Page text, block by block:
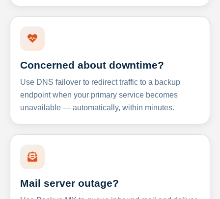
Concerned about downtime?
Use DNS failover to redirect traffic to a backup
endpoint when your primary service becomes
unavailable — automatically, within minutes.
Mail server outage?